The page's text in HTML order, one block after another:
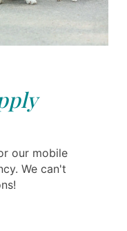
our mobile
We can't